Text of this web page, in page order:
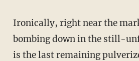
Ironically, right near the
bombing down in the still-
is the last remaining